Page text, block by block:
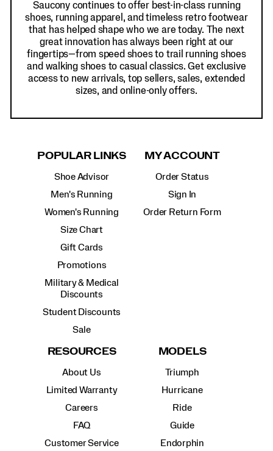
Saucony continues to offer best-in-class running
shoes, running apparel, and timeless retro footwear
that has helped shape who we are today. The next
great innovation has always been right at our
fingertips—from speed shoes to trail running shoes
and walking shoes to casual classics. Get exclusive
access to new arrivals, top sellers, sales, extended
sizes, and online-only offers.
POPULAR LINKS
Shoe Advisor
Men's Running
Women's Running
Size Chart
Gift Cards
Promotions
Military & Medical
Discounts
Student Discounts
Sale
MY ACCOUNT
Order Status
Sign In
Order Return Form
RESOURCES
About Us
Limited Warranty
Careers
FAQ
Customer Service
MODELS
Triumph
Hurricane
Ride
Guide
Endorphin